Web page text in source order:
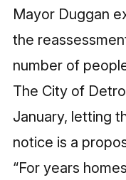
Mayor Duggan
the
number of
The City of
January, letting
notice is a
“For years